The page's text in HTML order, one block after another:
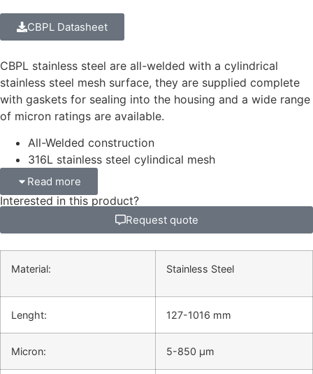
CBPL Datasheet
CBPL stainless steel are all-welded with a cylindrical
stainless steel mesh surface, they are supplied complete
with gaskets for sealing into the housing and a wide range
of micron ratings are available.
All-Welded construction
316L stainless steel cylindical mesh
Read more
Interested in this product?
Request quote
Material: Stainless Steel
Lenght: 127-1016 mm
Micron: 5-850 μm